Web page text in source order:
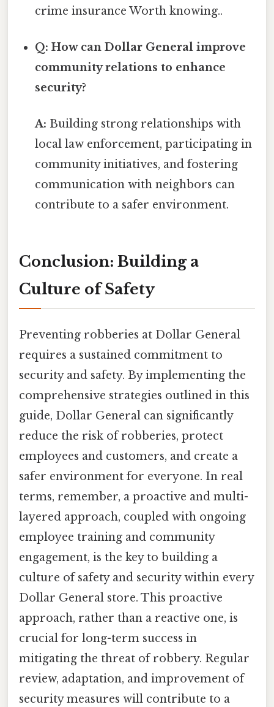
crime insurance Worth knowing..
Q: How can Dollar General improve
community relations to enhance
security?
A: Building strong relationships with
local law enforcement, participating in
community initiatives, and fostering
communication with neighbors can
contribute to a safer environment.
Conclusion: Building a
Culture of Safety
Preventing robberies at Dollar General
requires a sustained commitment to
security and safety. By implementing the
comprehensive strategies outlined in this
guide, Dollar General can significantly
reduce the risk of robberies, protect
employees and customers, and create a
safer environment for everyone. In real
terms, remember, a proactive and multi-
layered approach, coupled with ongoing
employee training and community
engagement, is the key to building a
culture of safety and security within every
Dollar General store. This proactive
approach, rather than a reactive one, is
crucial for long-term success in
mitigating the threat of robbery. Regular
review, adaptation, and improvement of
security measures will contribute to a